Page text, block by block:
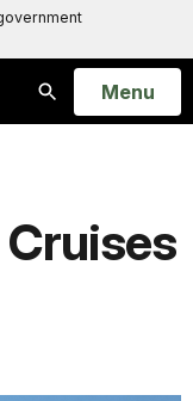
Search
Open
Menu